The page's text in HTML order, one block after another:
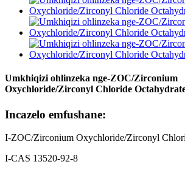
Umkhiqizi ohlinzeka nge-ZOC/Zirconium
Oxychloride/Zirconyl Chloride
Incazelo emfushane:
I-ZOC/Zirconium Oxychloride/Zirconyl
I-CAS 13520-92-8